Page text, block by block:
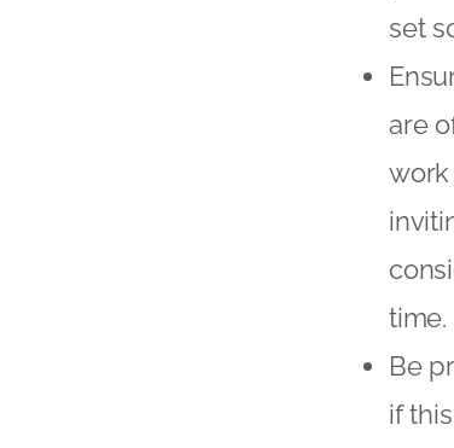
set
are
work
time.
Be
if